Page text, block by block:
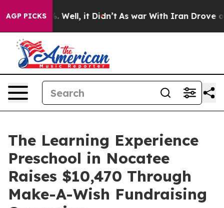
AGP PICKS
40%. Well, it Didn’t As war With Iran Drove oil
The Learning Experience
Preschool in Nocatee
Raises $10,470 Through
Make-A-Wish Fundraising